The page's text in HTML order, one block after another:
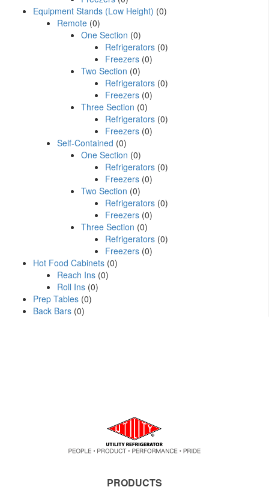
Equipment Stands (Low Height) (0)
Remote (0)
One Section (0)
Refrigerators (0)
Freezers (0)
Two Section (0)
Refrigerators (0)
Freezers (0)
Three Section (0)
Refrigerators (0)
Freezers (0)
Self-Contained (0)
One Section (0)
Refrigerators (0)
Freezers (0)
Two Section (0)
Refrigerators (0)
Freezers (0)
Three Section (0)
Refrigerators (0)
Freezers (0)
Hot Food Cabinets (0)
Reach Ins (0)
Roll Ins (0)
Prep Tables (0)
Back Bars (0)
PRODUCTS